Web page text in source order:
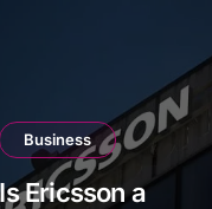
Business
Is Ericsson a